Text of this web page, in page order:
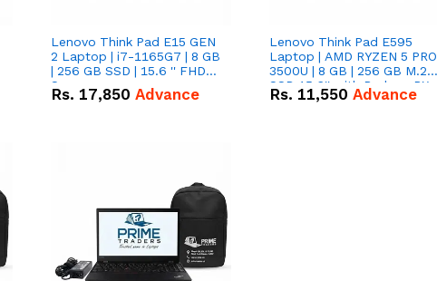
Lenovo Think Pad E15 GEN
2 Laptop | i7-1165G7 | 8 GB
| 256 GB SSD | 15.6 '' FHD
Screen
Rs. 17,850 Advance
Lenovo Think Pad E595
Laptop | AMD RYZEN 5 PRO
3500U | 8 GB | 256 GB M.2
SSD 15.6'' with Radeon RX
Vega 8 Graphics.
Rs. 11,550 Advance